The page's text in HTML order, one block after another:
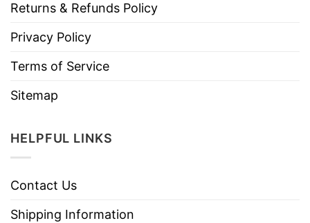
Returns & Refunds Policy
Privacy Policy
Terms of Service
Sitemap
HELPFUL LINKS
Contact Us
Shipping Information